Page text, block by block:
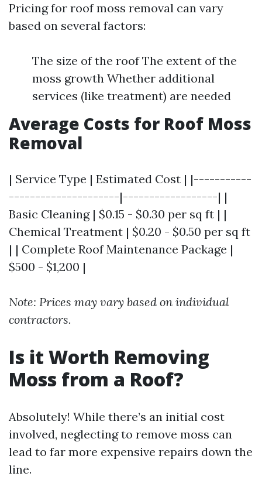
Pricing for roof moss removal can vary
based on several factors:
The size of the roof The extent of the
moss growth Whether additional
services (like treatment) are needed
Average Costs for Roof Moss
Removal
| Service Type | Estimated Cost | |-----------
---------------------|------------------| |
Basic Cleaning | $0.15 - $0.30 per sq ft | |
Chemical Treatment | $0.20 - $0.50 per sq ft
| | Complete Roof Maintenance Package |
$500 - $1,200 |
Note: Prices may vary based on individual
contractors.
Is it Worth Removing
Moss from a Roof?
Absolutely! While there’s an initial cost
involved, neglecting to remove moss can
lead to far more expensive repairs down the
line.